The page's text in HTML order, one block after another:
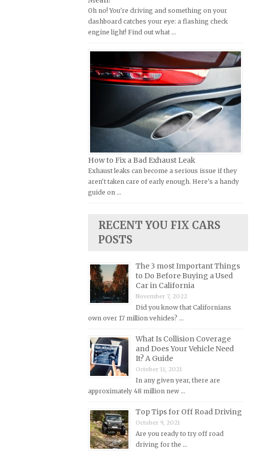
FIAT Repair Manuals
GMC Repair Manuals
Hummer Repair Manuals
Hyundai Repair Manuals
Infiniti Repair Manuals
Isuzu Repair Manuals
Jaguar Repair Manuals
Jeep Repair Manuals
Kia Repair Manuals
Lamborghini Repair Manuals
Lancia Repair Manuals
Lexus Repair Manuals
Lincoln Repair Manuals
Maserati Repair Manuals
Mazda Repair Manuals
Mercedes-Benz Repair Manuals
Mercury Repair Manuals
MINI Repair Manuals
Mitsubishi Repair Manuals
Morgan Repair Manuals
Morris Repair Manuals
Nissan Repair Manuals
Oldsmobile Repair Manuals
Opel Repair Manuals
Kymco Repair Manuals
Laverda Repair Manuals
MV Repair Manuals
Piaggio Repair Manuals
Ural Repair Manuals
Vespa Repair Manuals
Victory Repair Manuals
Yamaha Repair Manuals
Oh no! You're driving and something on your
dashboard catches your eye: a flashing check
engine light! Find out what …
How to Fix a Bad Exhaust Leak
Exhaust leaks can become a serious issue if they
aren't taken care of early enough. Here's a handy
guide on …
RECENT YOU FIX CARS
POSTS
The 3 most Important Things
to Do Before Buying a Used
Car in California
November 7, 2022
Did you know that Californians
own over 17 million vehicles? …
What Is Collision Coverage
and Does Your Vehicle Need
It? A Guide
October 11, 2021
In any given year, there are
approximately 48 million new …
Top Tips for Off Road Driving
October 9, 2021
Are you ready to try off road
driving for the …